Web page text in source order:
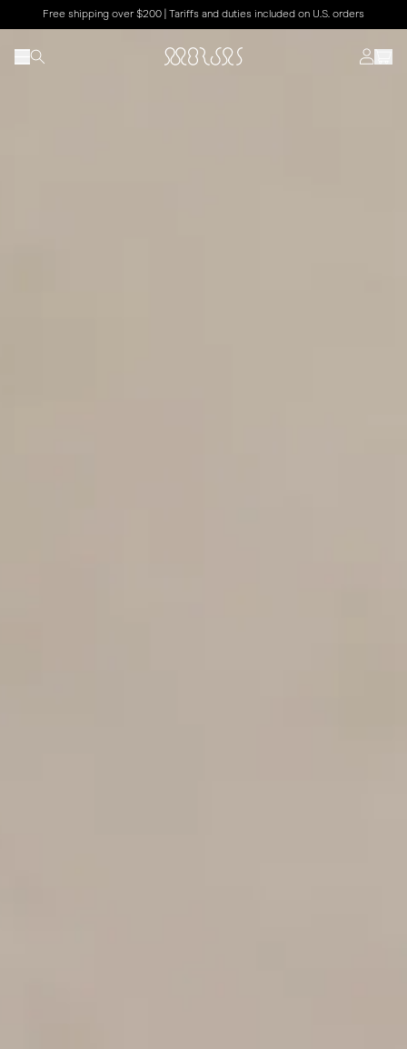
Free shipping over $200 | Tariffs and duties included on U.S. orders